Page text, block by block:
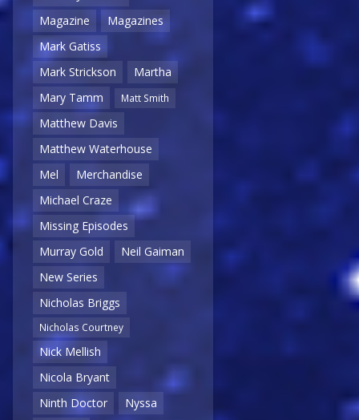
Magazine
Magazines
Mark Gatiss
Mark Strickson
Martha
Mary Tamm
Matt Smith
Matthew Davis
Matthew Waterhouse
Mel
Merchandise
Michael Craze
Missing Episodes
Murray Gold
Neil Gaiman
New Series
Nicholas Briggs
Nicholas Courtney
Nick Mellish
Nicola Bryant
Ninth Doctor
Nyssa